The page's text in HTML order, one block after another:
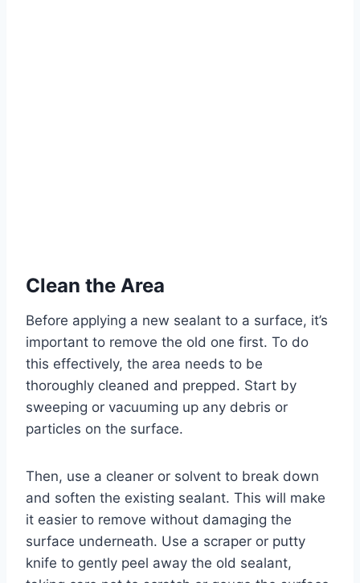
Clean the Area
Before applying a new sealant to a surface, it’s
important to remove the old one first. To do
this effectively, the area needs to be
thoroughly cleaned and prepped. Start by
sweeping or vacuuming up any debris or
particles on the surface.
Then, use a cleaner or solvent to break down
and soften the existing sealant. This will make
it easier to remove without damaging the
surface underneath. Use a scraper or putty
knife to gently peel away the old sealant,